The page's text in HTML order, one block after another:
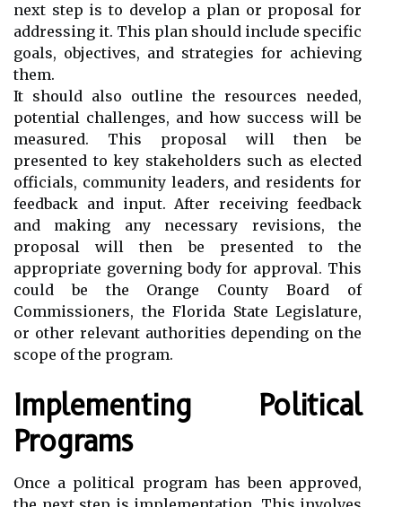
next step is to develop a plan or proposal for
addressing it. This plan should include specific
goals, objectives, and strategies for achieving
them.
It should also outline the resources needed,
potential challenges, and how success will be
measured. This proposal will then be
presented to key stakeholders such as elected
officials, community leaders, and residents for
feedback and input. After receiving feedback
and making any necessary revisions, the
proposal will then be presented to the
appropriate governing body for approval. This
could be the Orange County Board of
Commissioners, the Florida State Legislature,
or other relevant authorities depending on the
scope of the program.
Implementing Political
Programs
Once a political program has been approved,